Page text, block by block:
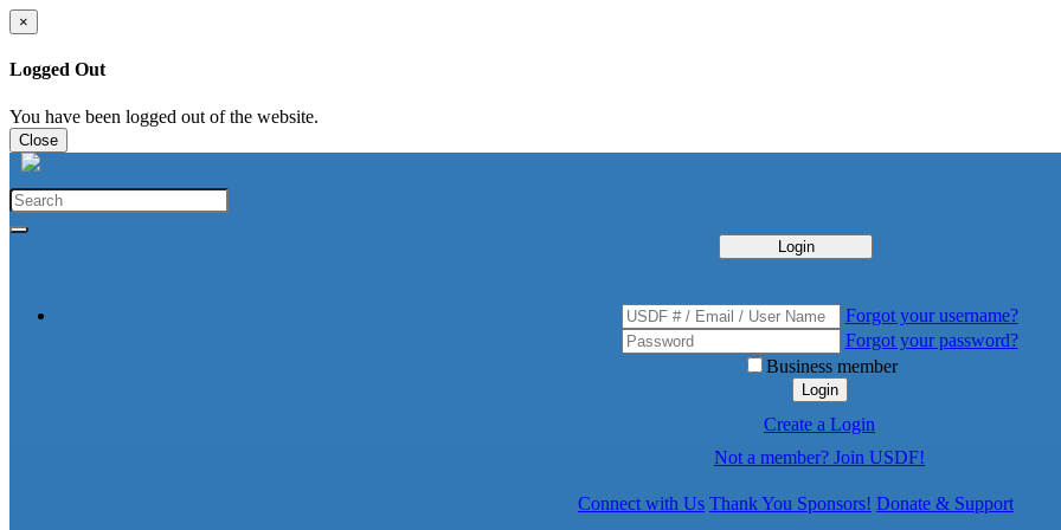
×
Logged Out
You have been logged out of the website.
Close
Login
Forgot your username?
Forgot your password?
Business member
Login
Create a Login
Not a member? Join USDF!
Connect with Us Thank You Sponsors! Donate & Support